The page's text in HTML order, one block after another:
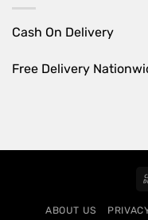
Cash On Delivery
Free Delivery
ABOUT US